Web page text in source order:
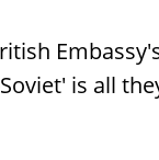
is all